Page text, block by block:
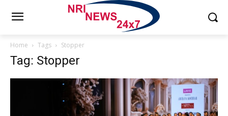
Home Tags Stopper
Tag: Stopper